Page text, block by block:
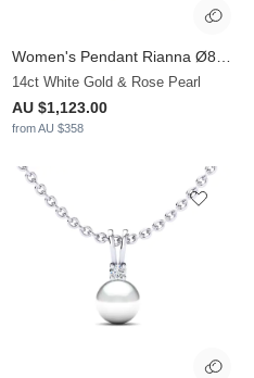
Women's Pendant Rianna Ø8 mm
14ct White Gold & Rose Pearl
AU $1,123.00
from AU $358